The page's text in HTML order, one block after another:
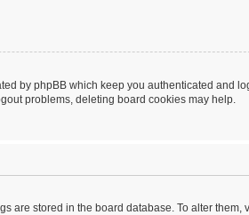
by phpBB which keep you authenticated
problems, deleting board cookies may help.
are stored in the board database. To alter